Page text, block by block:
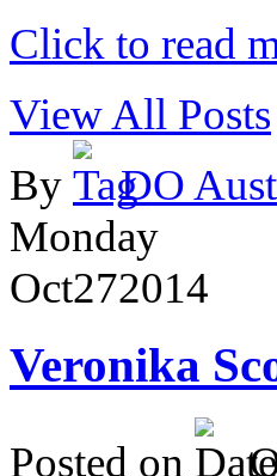
Click to read
View All Posts
By
DO
Monday
Oct272014
Veronika
Posted on